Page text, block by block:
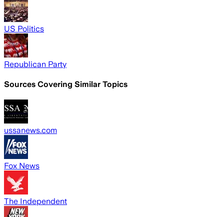
US Politics
Republican Party
Sources Covering Similar Topics
ussanews.com
Fox News
The Independent